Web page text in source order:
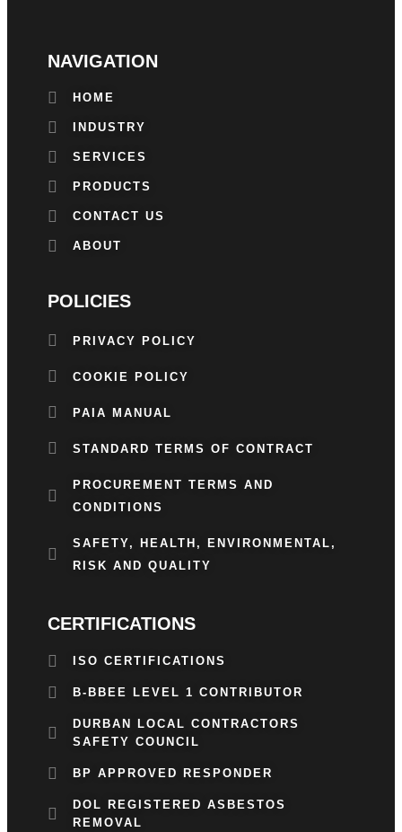
NAVIGATION
HOME
INDUSTRY
SERVICES
PRODUCTS
CONTACT US
ABOUT
POLICIES
PRIVACY POLICY
COOKIE POLICY
PAIA MANUAL
STANDARD TERMS OF CONTRACT
PROCUREMENT TERMS AND
CONDITIONS
SAFETY, HEALTH, ENVIRONMENTAL,
RISK AND QUALITY
CERTIFICATIONS
ISO CERTIFICATIONS
B-BBEE LEVEL 1 CONTRIBUTOR
DURBAN LOCAL CONTRACTORS
SAFETY COUNCIL
BP APPROVED RESPONDER
DOL REGISTERED ASBESTOS
REMOVAL